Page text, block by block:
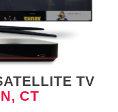
TV
CT